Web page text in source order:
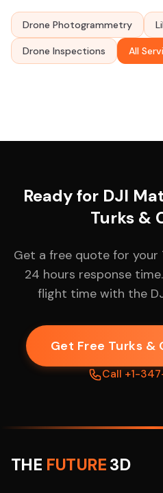
Drone Photogrammetry
Drone Inspections All
Ready for DJI
Turks &
Get a free quote for your
24 hours response
flight time with the
Get Free Turks &
Call +1-
THE FUTURE3D